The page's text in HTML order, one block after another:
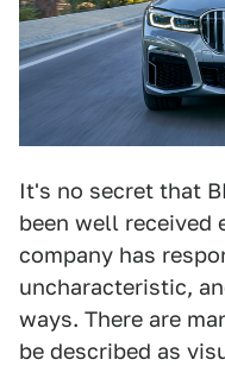
It's no secret that
been well received
company has
uncharacteristic,
ways. There are
be described as